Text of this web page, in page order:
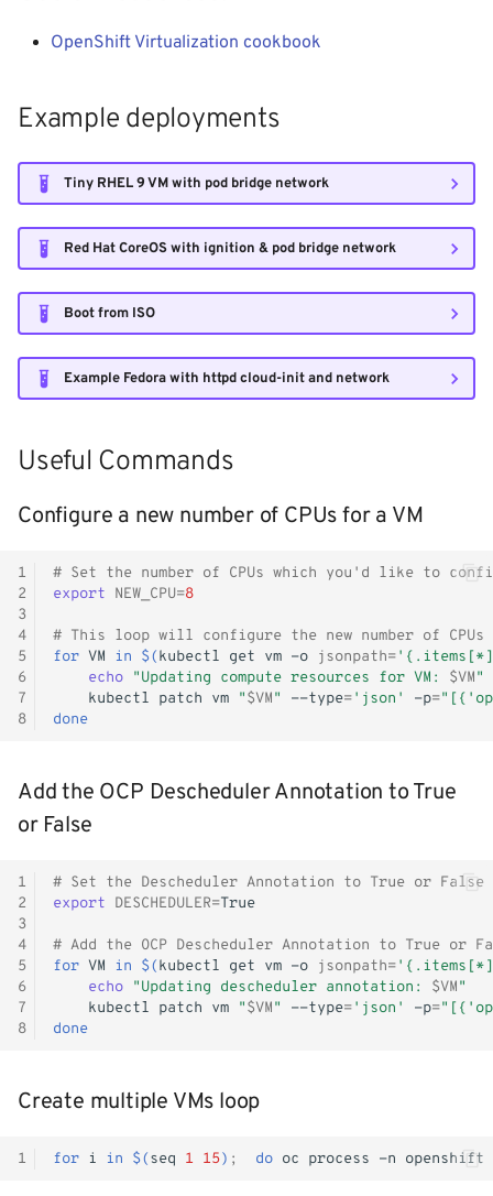
Windows Container
Logging
MachineSets
Cluster autoscaler
Gatekeeper / OPA
Shutdown
Init containers
Pod Autoscaling
Scale down DC
Ops Container
Java/JAR
Faketime (libtaketime)
Monitoring
Workload examples
Kubernetes iptables chains
- WiP
OpenShift Virtualization cookbook
Example deployments
Tiny RHEL 9 VM with pod bridge network
Red Hat CoreOS with ignition & pod bridge network
Boot from ISO
Example Fedora with httpd cloud-init and network
Useful Commands
Configure a new number of CPUs for a VM
1
2
3
4
5
6
7
8
# Set the number of CPUs which you'd like to
export NEW_CPU=8
# This loop will configure the new number of CPUs
for VM in $(kubectl get vm -o jsonpath=
echo "Updating compute resources for VM: $VM"
kubectl patch vm "$VM" --type='json' -p=
done
Add the OCP Descheduler Annotation to True
or False
1
2
3
4
5
6
7
8
# Set the Descheduler Annotation to True or False
export DESCHEDULER=
# Add the OCP Descheduler Annotation to True or
for VM in $(kubectl get vm -o jsonpath=
echo "Updating descheduler annotation: $VM"
kubectl patch vm "$VM" --type='json' -p=
done
Create multiple VMs loop
1 for i in $(seq 1 15) ; do oc process -n openshift